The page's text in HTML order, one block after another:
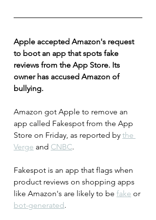
Apple accepted Amazon's request
to boot an app that spots fake
reviews from the App Store. Its
owner has accused Amazon of
bullying.
Amazon got Apple to remove an
app called Fakespot from the App
Store on Friday, as reported by the
Verge and CNBC.
Fakespot is an app that flags when
product reviews on shopping apps
like Amazon's are likely to be fake or
bot-generated.